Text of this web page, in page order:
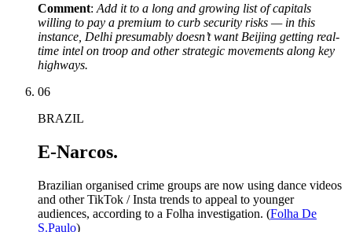
Comment: Add it to a long and growing list of capitals
willing to pay a premium to curb security risks — in this
instance, Delhi presumably doesn’t want Beijing getting real-
time intel on troop and other strategic movements along key
highways.
06
BRAZIL
E-Narcos.
Brazilian organised crime groups are now using dance videos
and other TikTok / Insta trends to appeal to younger
audiences, according to a Folha investigation. (Folha De
S.Paulo)